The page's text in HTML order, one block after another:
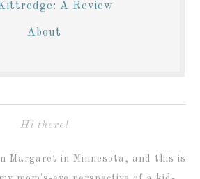
A Review
About
Hi there!
Margaret in Minnesota, and this is